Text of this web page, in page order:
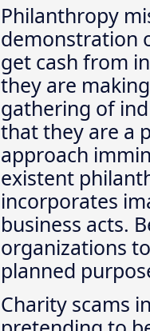
Philanthropy
demonstration
get cash from
they are
gathering of
that they are a
approach
existent
incorporates
business acts.
organizations
planned
Charity scams